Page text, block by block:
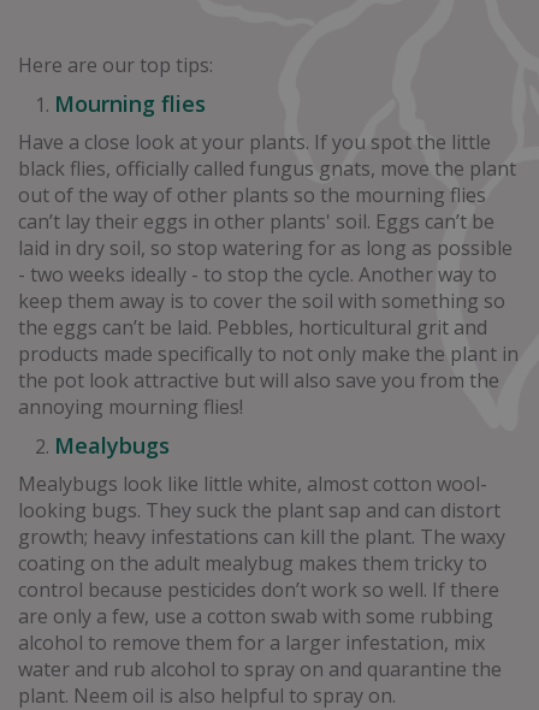
Here are our top tips:
Mourning flies
Have a close look at your plants. If you spot the little
black flies, officially called fungus gnats, move the plant
out of the way of other plants so the mourning flies
can’t lay their eggs in other plants' soil. Eggs can’t be
laid in dry soil, so stop watering for as long as possible
- two weeks ideally - to stop the cycle. Another way to
keep them away is to cover the soil with something so
the eggs can’t be laid. Pebbles, horticultural grit and
products made specifically to not only make the plant in
the pot look attractive but will also save you from the
annoying mourning flies!
Mealybugs
Mealybugs look like little white, almost cotton wool-
looking bugs. They suck the plant sap and can distort
growth; heavy infestations can kill the plant. The waxy
coating on the adult mealybug makes them tricky to
control because pesticides don’t work so well. If there
are only a few, use a cotton swab with some rubbing
alcohol to remove them for a larger infestation, mix
water and rub alcohol to spray on and quarantine the
plant. Neem oil is also helpful to spray on.